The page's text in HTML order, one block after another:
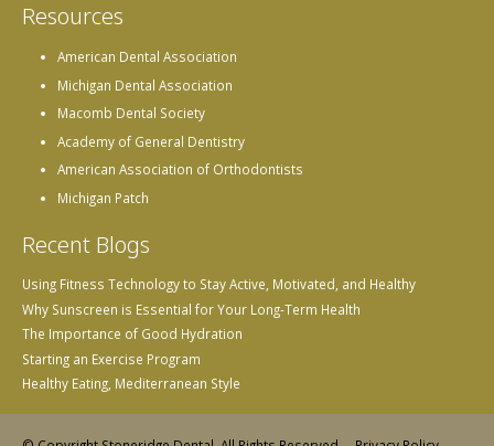
Resources
American Dental Association
Michigan Dental Association
Macomb Dental Society
Academy of General Dentistry
American Association of Orthodontists
Michigan Patch
Recent Blogs
Using Fitness Technology to Stay Active, Motivated, and Healthy
Why Sunscreen is Essential for Your Long-Term Health
The Importance of Good Hydration
Starting an Exercise Program
Healthy Eating, Mediterranean Style